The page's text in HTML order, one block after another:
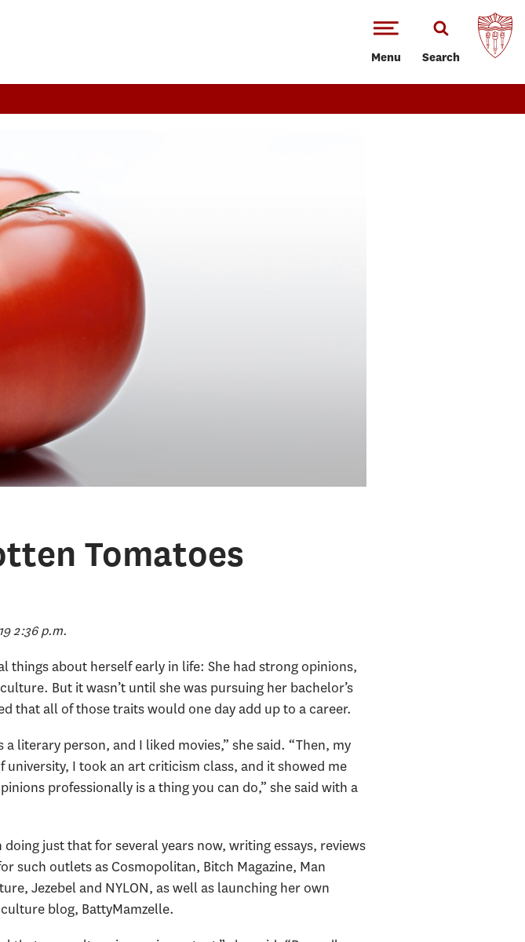
Menu Search
Tomatoes
2:36 p.m.
things about herself early in life: She had strong opinions,
But it wasn’t until she was pursuing her bachelor’s
that all of those traits would one day add up to a career.
a literary person, and I liked movies,” she said. “Then, my
university, I took an art criticism class, and it showed me
professionally is a thing you can do,” she said with a
doing just that for several years now, writing essays, reviews
such outlets as Cosmopolitan, Bitch Magazine, Man
Jezebel and NYLON, as well as launching her own
blog, BattyMamzelle.